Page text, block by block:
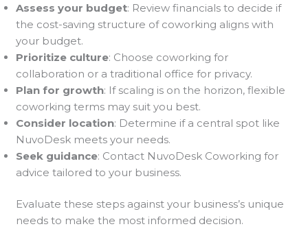
Assess your budget: Review financials to decide if
the cost-saving structure of coworking aligns with
your budget.
Prioritize culture: Choose coworking for
collaboration or a traditional office for privacy.
Plan for growth: If scaling is on the horizon, flexible
coworking terms may suit you best.
Consider location: Determine if a central spot like
NuvoDesk meets your needs.
Seek guidance: Contact NuvoDesk Coworking for
advice tailored to your business.
Evaluate these steps against your business’s unique
needs to make the most informed decision.